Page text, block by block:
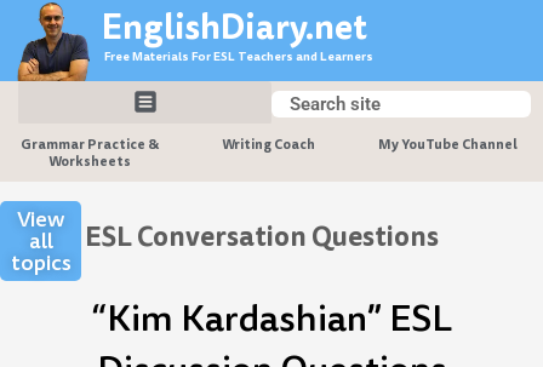
content
EnglishDiary.net
Free Materials For ESL Teachers and Learners
Search
Search
Grammar Practice &
Worksheets
Writing Coach My YouTube Channel
View
all
topics
ESL Conversation Questions
“Kim Kardashian” ESL